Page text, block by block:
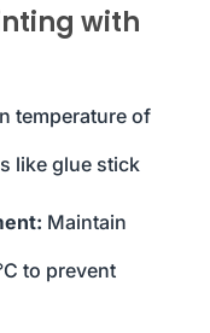
with
temperature of
like glue stick
Maintain
to prevent